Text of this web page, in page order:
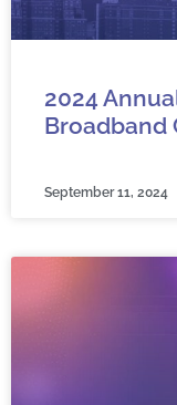
2024
Broadband
September 11, 2024